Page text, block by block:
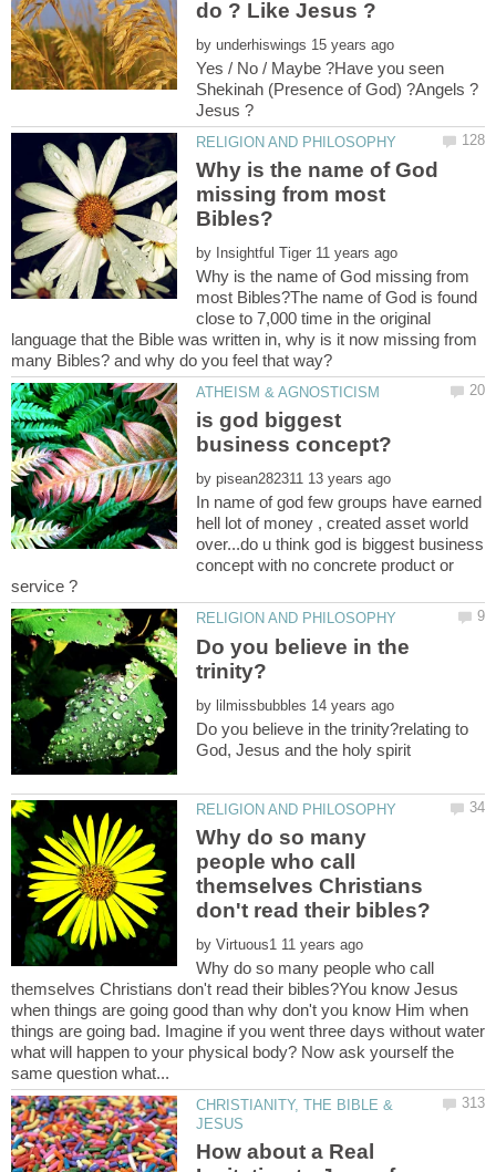
by
Yes / No / Maybe ?Have you seen
Why is the name of God
missing from most
by
Why is the name of God missing from
most Bibles?The name of God is found
close to 7,000 time in the original
language that the Bible was written in, why is it now missing from
is god biggest
by
In name of god few groups have earned
hell lot of money , created asset world
over...do u think god is biggest business
concept with no concrete product or
Do you believe in the
by
Do you believe in the trinity?relating to
Why do so many
people who call
themselves Christians
by
Why do so many people who call
themselves Christians don't read their bibles?You know Jesus
when things are going good than why don't you know Him when
things are going bad. Imagine if you went three days without water
what will happen to your physical body? Now ask yourself the
CHRISTIANITY, THE BIBLE &
How about a Real